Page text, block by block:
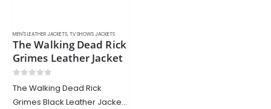
MEN'S LEATHER JACKETS,TV SHOWS JACKETS
The Walking Dead Rick
Grimes Leather Jacket
The Walking Dead Rick
Grimes Black Leather Jacket